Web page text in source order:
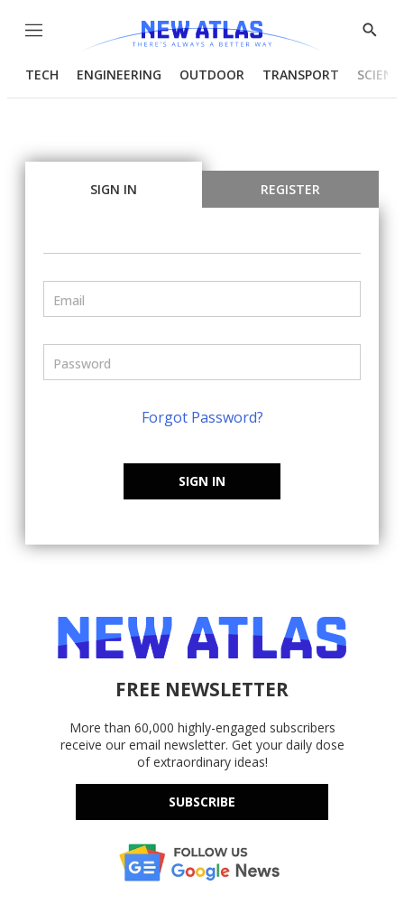
Menu
Show
TECH ENGINEERING OUTDOOR TRANSPORT
SIGN IN REGISTER
Forgot Password?
SIGN IN
FREE NEWSLETTER
More than 60,000 highly-engaged subscribers
receive our email newsletter. Get your daily dose
of extraordinary ideas!
SUBSCRIBE